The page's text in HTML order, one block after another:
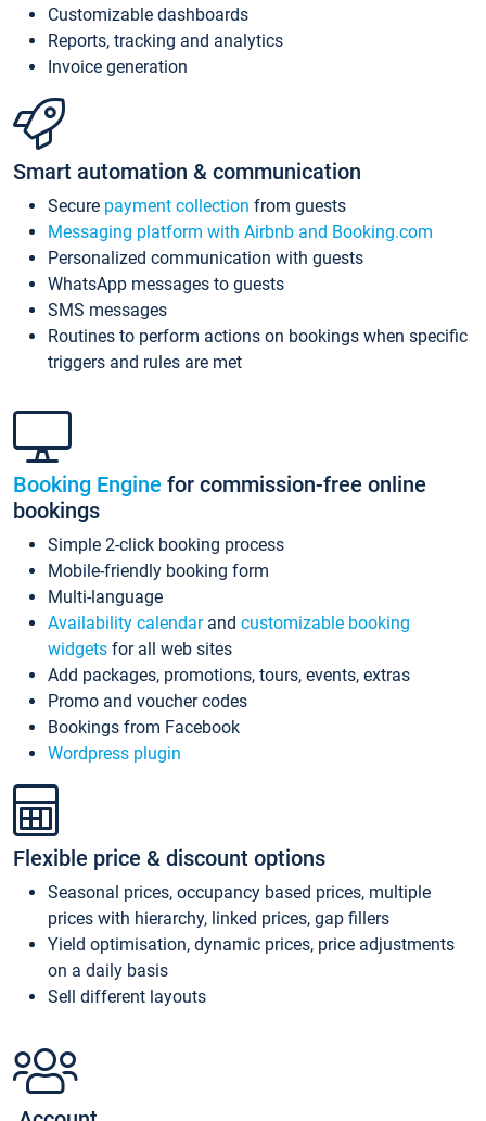
Customizable dashboards
Reports, tracking and analytics
Invoice generation
Smart automation & communication
Secure payment collection from guests
Messaging platform with Airbnb and Booking.com
Personalized communication with guests
WhatsApp messages to guests
SMS messages
Routines to perform actions on bookings when specific
triggers and rules are met
Booking Engine for commission-free online
bookings
Simple 2-click booking process
Mobile-friendly booking form
Multi-language
Availability calendarand customizable booking
widgets for all web sites
Add packages, promotions, tours, events, extras
Promo and voucher codes
Bookings from Facebook
Wordpress plugin
Flexible price & discount options
Seasonal prices, occupancy based prices, multiple
prices with hierarchy, linked prices, gap fillers
Yield optimisation, dynamic prices, price adjustments
on a daily basis
Sell different layouts